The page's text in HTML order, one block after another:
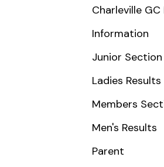
Charleville GC
Information
Junior Section
Ladies Results
Members
Men's Results
Parent